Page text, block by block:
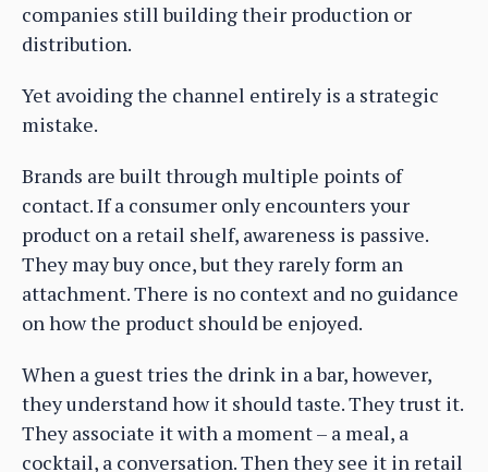
companies still building their production or
distribution.
Yet avoiding the channel entirely is a strategic
mistake.
Brands are built through multiple points of
contact. If a consumer only encounters your
product on a retail shelf, awareness is passive.
They may buy once, but they rarely form an
attachment. There is no context and no guidance
on how the product should be enjoyed.
When a guest tries the drink in a bar, however,
they understand how it should taste. They trust it.
They associate it with a moment – a meal, a
cocktail, a conversation. Then they see it in retail